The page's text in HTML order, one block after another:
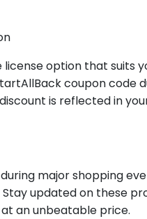
license option that suits
coupon code
is reflected in
major shopping
updated on these
an unbeatable price.